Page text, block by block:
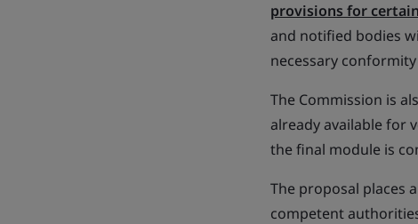
provisions for
and notified bodies
necessary
The Commission is
already available for
the final module is
The proposal places
competent